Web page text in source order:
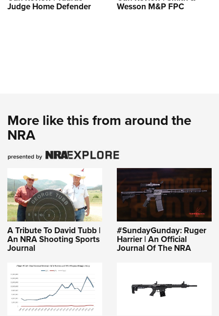
Judge Home Defender Wesson M&P FPC
More like this from around the
NRA
A Tribute To David Tubb |
An NRA Shooting Sports
Journal
#SundayGunday: Ruger
Harrier | An Official
Journal Of The NRA